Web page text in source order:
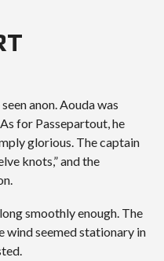
anon. Aouda was
for Passepartout, he
glorious. The captain
knots,” and the
smoothly enough. The
wind seemed stationary in